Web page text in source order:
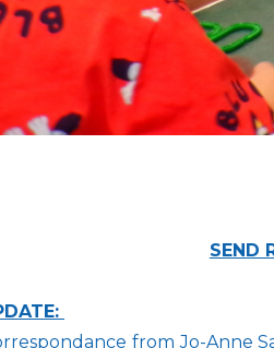
SEND
from Jo-Anne